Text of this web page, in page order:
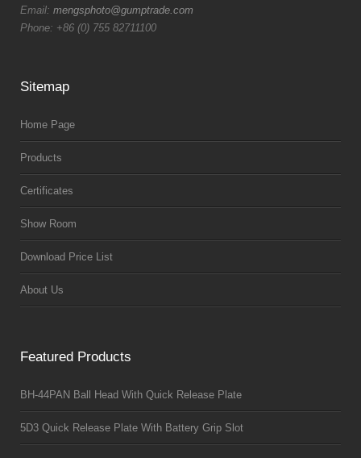
Email: mengsphoto@gumptrade.com
Phone: +86 (0) 755 82711100
Sitemap
Home Page
Products
Certificates
Show Room
Download Price List
About Us
Featured Products
BH-44PAN Ball Head With Quick Release Plate
5D3 Quick Release Plate With Battery Grip Slot